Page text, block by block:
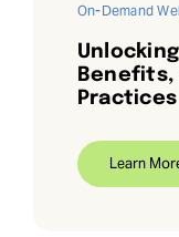
On-Demand
Benefits,
Practices
Learn